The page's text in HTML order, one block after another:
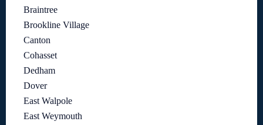
Braintree
Brookline Village
Canton
Cohasset
Dedham
Dover
East Walpole
East Weymouth